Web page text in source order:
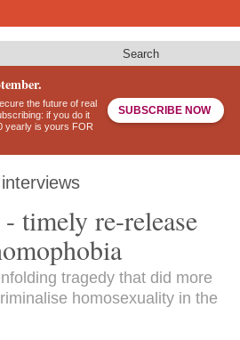
Search
the future of real
if you do it
yearly is yours FOR
SUBSCRIBE NOW
timely re-release
tragedy that did more
homosexuality in the